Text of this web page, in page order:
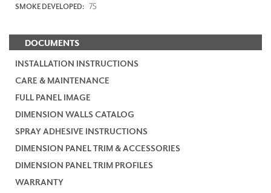
SMOKE DEVELOPED: 75
DOCUMENTS
INSTALLATION INSTRUCTIONS
CARE & MAINTENANCE
FULL PANEL IMAGE
DIMENSION WALLS CATALOG
SPRAY ADHESIVE INSTRUCTIONS
DIMENSION PANEL TRIM & ACCESSORIES
DIMENSION PANEL TRIM PROFILES
WARRANTY